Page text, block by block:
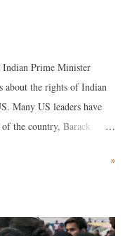
Prime Minister
about the rights of Indian
Many US leaders have
the country, Barack
started. Several US
human rights of religious
»